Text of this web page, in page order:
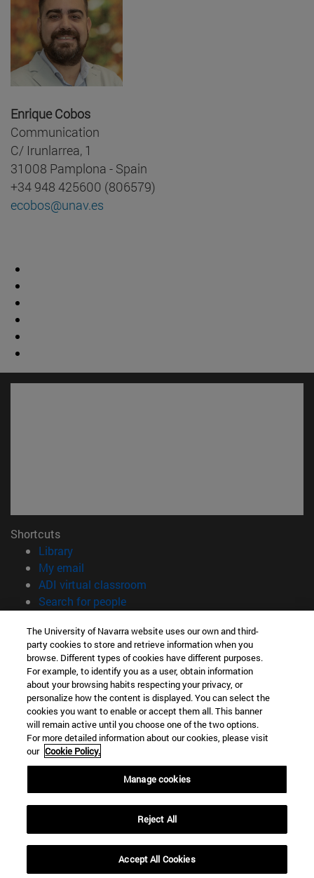
Enrique Cobos
Communication
C/ Irunlarrea, 1
31008 Pamplona - Spain
+34 948 425600 (806579)
ecobos@unav.es
Shortcuts
Library(opens in new window)
My email
ADI virtual classroom
Search for people(opens in new window)
Information
TEL. +34 948 42 56 00
WHAT DEGREE ARE YOU INTERESTED IN?
WHICH MASTER'S DEGREE ARE YOU INTERESTED IN?
© University of Navarra
Legal information
Accessibility
campus locator
The University of Navarra website uses our own and third-
party cookies to store and retrieve information when you
browse. Different types of cookies have different purposes.
For example, to identify you as a user, obtain information
about your browsing habits respecting your privacy, or
personalize how the content is displayed. You can select the
cookies you want to enable or accept them all. This banner
will remain active until you choose one of the two options.
For more detailed information about our cookies, please visit
our Cookie Policy.
Manage cookies
Reject All
Accept All Cookies